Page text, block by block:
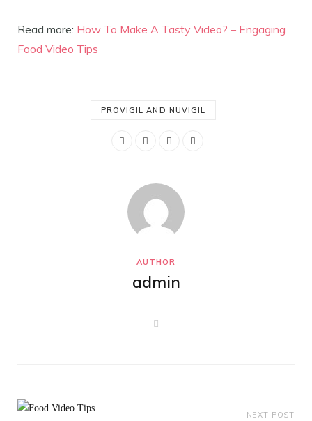
Read more: How To Make A Tasty Video? – Engaging
Food Video Tips
PROVIGIL AND NUVIGIL
AUTHOR
admin
NEXT POST